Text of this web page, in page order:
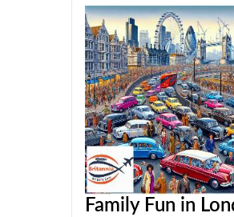
Family Fun in